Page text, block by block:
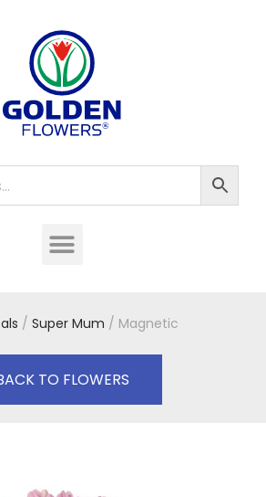
/ Super Mum / Magnetic
TO FLOWERS